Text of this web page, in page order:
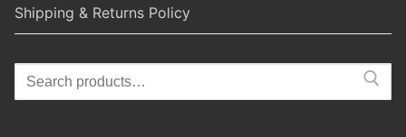
Shipping & Returns Policy
Search
for: